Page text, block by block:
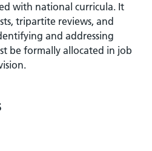
with national curricula. It
tripartite reviews, and
and addressing
be formally allocated in job